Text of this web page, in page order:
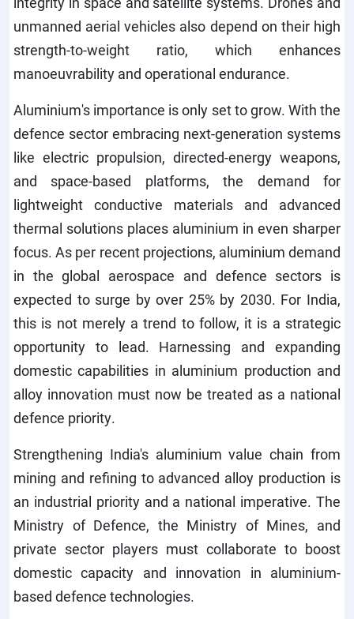
unmanned aerial vehicles also depend on their high
strength-to-weight ratio, which enhances
manoeuvrability and operational endurance.
Aluminium's importance is only set to grow. With the
defence sector embracing next-generation systems
like electric propulsion, directed-energy weapons,
and space-based platforms, the demand for
lightweight conductive materials and advanced
thermal solutions places aluminium in even sharper
focus. As per recent projections, aluminium demand
in the global aerospace and defence sectors is
expected to surge by over 25% by 2030. For India,
this is not merely a trend to follow, it is a strategic
opportunity to lead. Harnessing and expanding
domestic capabilities in aluminium production and
alloy innovation must now be treated as a national
defence priority.
Strengthening India's aluminium value chain from
mining and refining to advanced alloy production is
an industrial priority and a national imperative. The
Ministry of Defence, the Ministry of Mines, and
private sector players must collaborate to boost
domestic capacity and innovation in aluminium-
based defence technologies.